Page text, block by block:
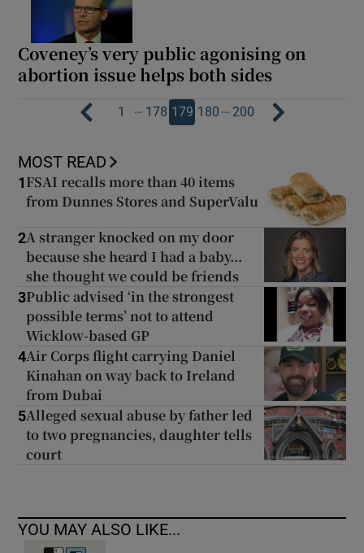
Coveney’s very public agonising on
abortion issue helps both sides
1 … 178 179 180 … 200
MOST READ
1 FSAI recalls more than 40 items
from Dunnes Stores and SuperValu
2A stranger knocked on my door
because she heard I had a baby...
she thought we could be friends
3Public advised ‘in the strongest
possible terms’ not to attend
Wicklow-based GP
4Air Corps flight carrying Daniel
Kinahan on way back to Ireland
from Dubai
5Alleged sexual abuse by father led
to two pregnancies, daughter tells
court
YOU MAY ALSO LIKE...